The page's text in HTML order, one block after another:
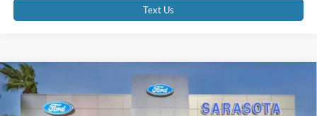
Text Us
2026
Special Offer
Price Drop
$63,295
PROMISE PRICE
Compare Vehicle